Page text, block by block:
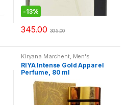
-13%
345.00 395.00
Kiryana Marchent, Men's
Fashion, Perfume, Perfume
Perfume,Women Fashion
RIYA Intense Gold Apparel
Perfume, 80 ml